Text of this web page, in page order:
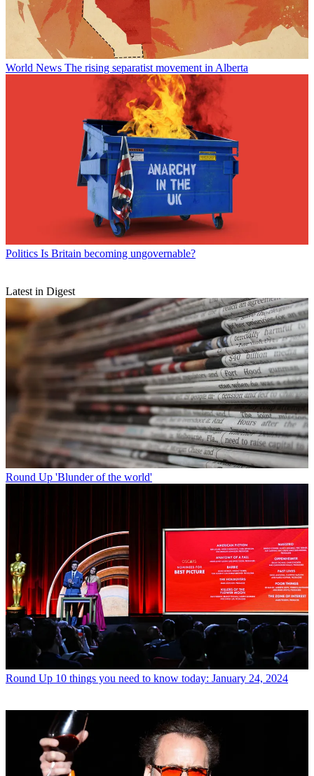
World News The rising separatist movement in Alberta
Politics Is Britain becoming ungovernable?
Latest in Digest
Round Up 'Blunder of the world'
Round Up 10 things you need to know today: January 24, 2024